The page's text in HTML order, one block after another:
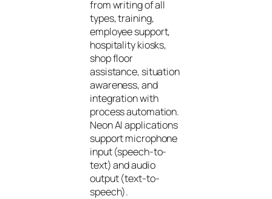
from writing of all
types, training,
employee support,
hospitality kiosks,
shop floor
assistance, situation
awareness, and
integration with
process automation.
Neon AI applications
support microphone
input (speech-to-
text) and audio
output (text-to-
speech).